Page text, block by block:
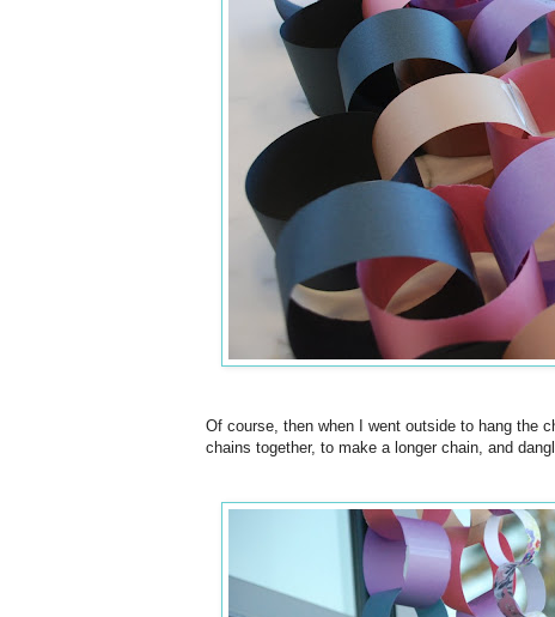
Of course, then when I went outside to hang the
chains together, to make a longer chain, and